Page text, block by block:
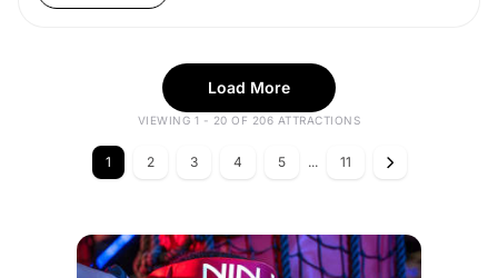
Load More
VIEWING 1 - 20 OF 206 ATTRACTIONS
1 2 3 4 5 ... 11